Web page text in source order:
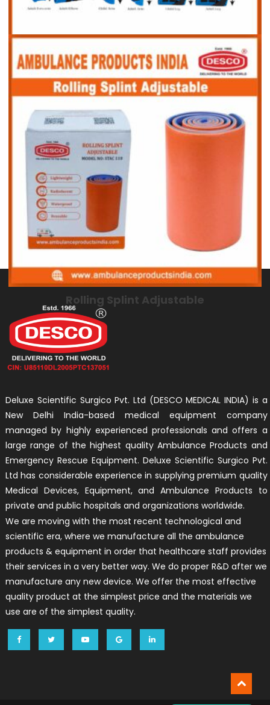
Splint Kit Set of 6
Rolling Splint Adjustable
Deluxe Scientific Surgico Pvt. Ltd (DESCO MEDICAL INDIA) is a
New Delhi India-based medical equipment company
managed by highly experienced professionals and offers a
large range of the highest quality Ambulance Products and
Emergency Rescue Equipment. Deluxe Scientific Surgico Pvt.
Ltd has considerable experience in supplying premium quality
Medical Devices, Equipment, and Ambulance Products to
private and public hospitals and organizations worldwide.
We are moving with the most recent technological and
scientific era, where we manufacture all the ambulance
products & equipment in order that healthcare staff provides
their services in a very better way. We do proper R&D after we
manufacture any new device. We offer the most effective
quality product at the simplest price and the materials we
use are of the simplest quality.